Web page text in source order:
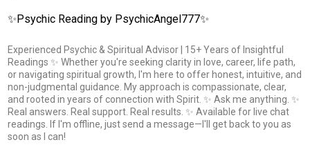
✨Psychic Reading by PsychicAngel777✨
Experienced Psychic & Spiritual Advisor | 15+ Years of Insightful
Readings ✨ Whether you're seeking clarity in love, career, life path,
or navigating spiritual growth, I'm here to offer honest, intuitive, and
non-judgmental guidance. My approach is compassionate, clear,
and rooted in years of connection with Spirit. ✨ Ask me anything. ✨
Real answers. Real support. Real results. ✨ Available for live chat
readings. If I'm offline, just send a message—I'll get back to you as
soon as I can!